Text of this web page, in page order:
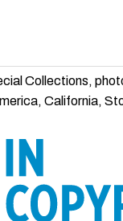
Collections,
California,